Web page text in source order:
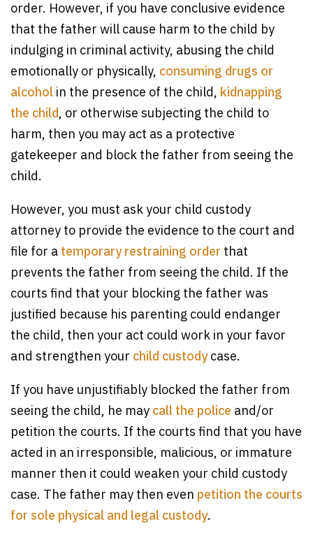
order. However, if you have conclusive evidence
that the father will cause harm to the child by
indulging in criminal activity, abusing the child
emotionally or physically, consuming drugs or
alcohol in the presence of the child, kidnapping
the child, or otherwise subjecting the child to
harm, then you may act as a protective
gatekeeper and block the father from seeing the
child.
However, you must ask your child custody
attorney to provide the evidence to the court and
file for a temporary restraining order that
prevents the father from seeing the child. If the
courts find that your blocking the father was
justified because his parenting could endanger
the child, then your act could work in your favor
and strengthen your child custodycase.
If you have unjustifiably blocked the father from
seeing the child, he may call the police and/or
petition the courts. If the courts find that you have
acted in an irresponsible, malicious, or immature
manner then it could weaken your child custody
case. The father may then even petition the courts
for sole physical and legal custody.